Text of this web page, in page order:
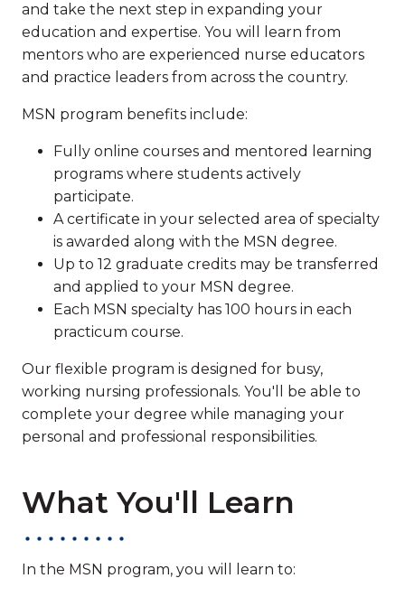
and take the next step in expanding your
education and expertise. You will learn from
mentors who are experienced nurse educators
and practice leaders from across the country.
MSN program benefits include:
Fully online courses and mentored learning
programs where students actively
participate.
A certificate in your selected area of specialty
is awarded along with the MSN degree.
Up to 12 graduate credits may be transferred
and applied to your MSN degree.
Each MSN specialty has 100 hours in each
practicum course.
Our flexible program is designed for busy,
working nursing professionals. You'll be able to
complete your degree while managing your
personal and professional responsibilities.
What You'll Learn
In the MSN program, you will learn to: